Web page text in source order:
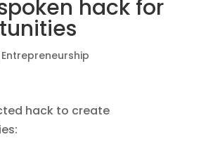
hack for
Entrepreneurship
hack to create